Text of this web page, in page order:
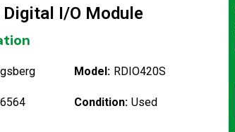
Digital I/O Module
Model: RDIO420S
Condition: Used